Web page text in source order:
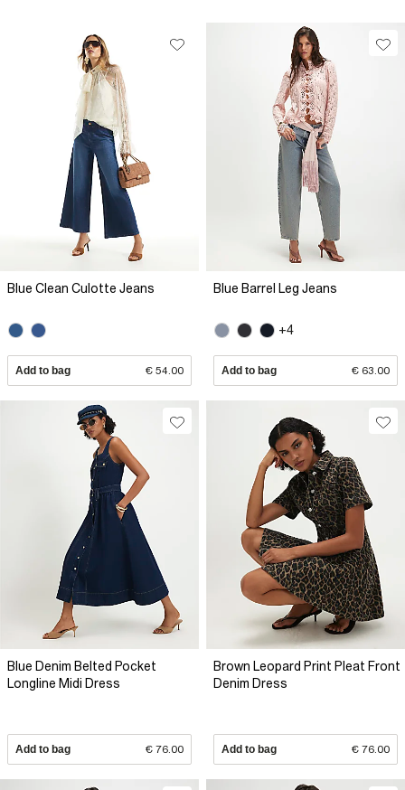
Blue Clean Culotte Jeans
Add to bag € 54.00
Blue Barrel Leg Jeans
+4
Add to bag € 63.00
Blue Denim Belted Pocket
Longline Midi Dress
Add to bag € 76.00
Brown Leopard Print Pleat Front
Denim Dress
Add to bag € 76.00